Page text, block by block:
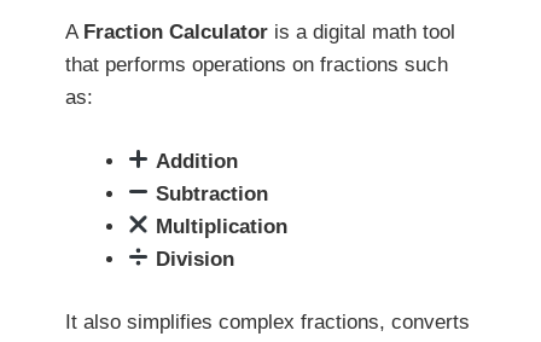
A Fraction Calculator is a digital math tool
that performs operations on fractions such
as:
Addition
Subtraction
Multiplication
Division
It also simplifies complex fractions, converts